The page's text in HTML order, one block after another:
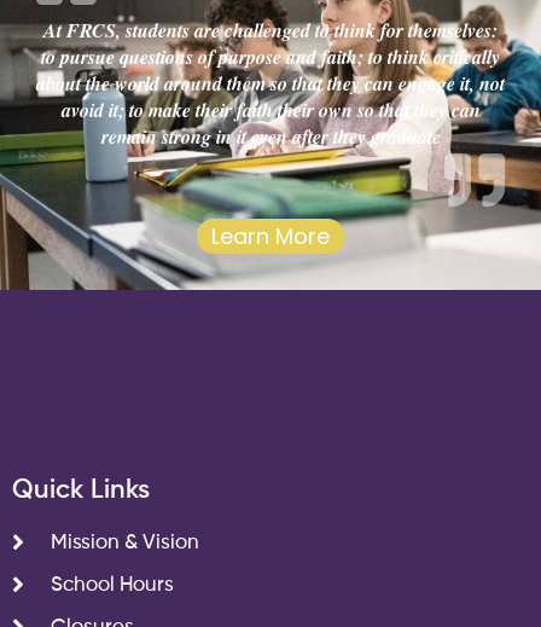
At FRCS, students are challenged to think for themselves:
to pursue questions of purpose and faith; to think critically
about the world around them so that they can engage it, not
avoid it; to make their faith their own so that they can
remain strong in it even after they graduate
Learn More
Quick Links
Mission & Vision
School Hours